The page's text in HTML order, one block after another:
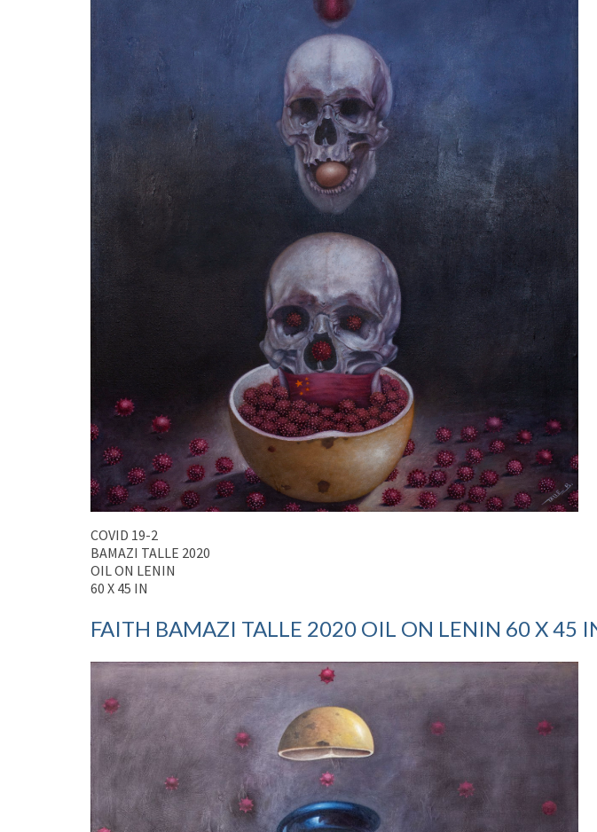
COVID 19-2
BAMAZI TALLE 2020
OIL ON LENIN
60 X 45 IN
FAITH BAMAZI TALLE 2020 OIL ON LENIN 60 X 45